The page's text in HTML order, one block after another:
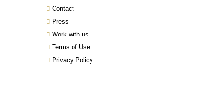
Contact
Press
Work with us
Terms of Use
Privacy Policy